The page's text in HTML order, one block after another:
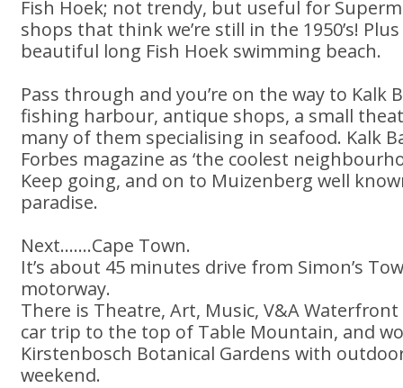
Fish Hoek; not trendy, but useful for
shops that think we’re still in the 1950’s!
beautiful long Fish Hoek swimming beach.
Pass through and you’re on the way to Kalk
fishing harbour, antique shops, a small
many of them specialising in seafood. Kalk
Forbes magazine as ‘the coolest
Keep going, and on to Muizenberg well
paradise.
Next.......Cape Town.
It’s about 45 minutes drive from Simon’s
motorway.
There is Theatre, Art, Music, V&A
car trip to the top of Table Mountain, and
Kirstenbosch Botanical Gardens with
weekend.